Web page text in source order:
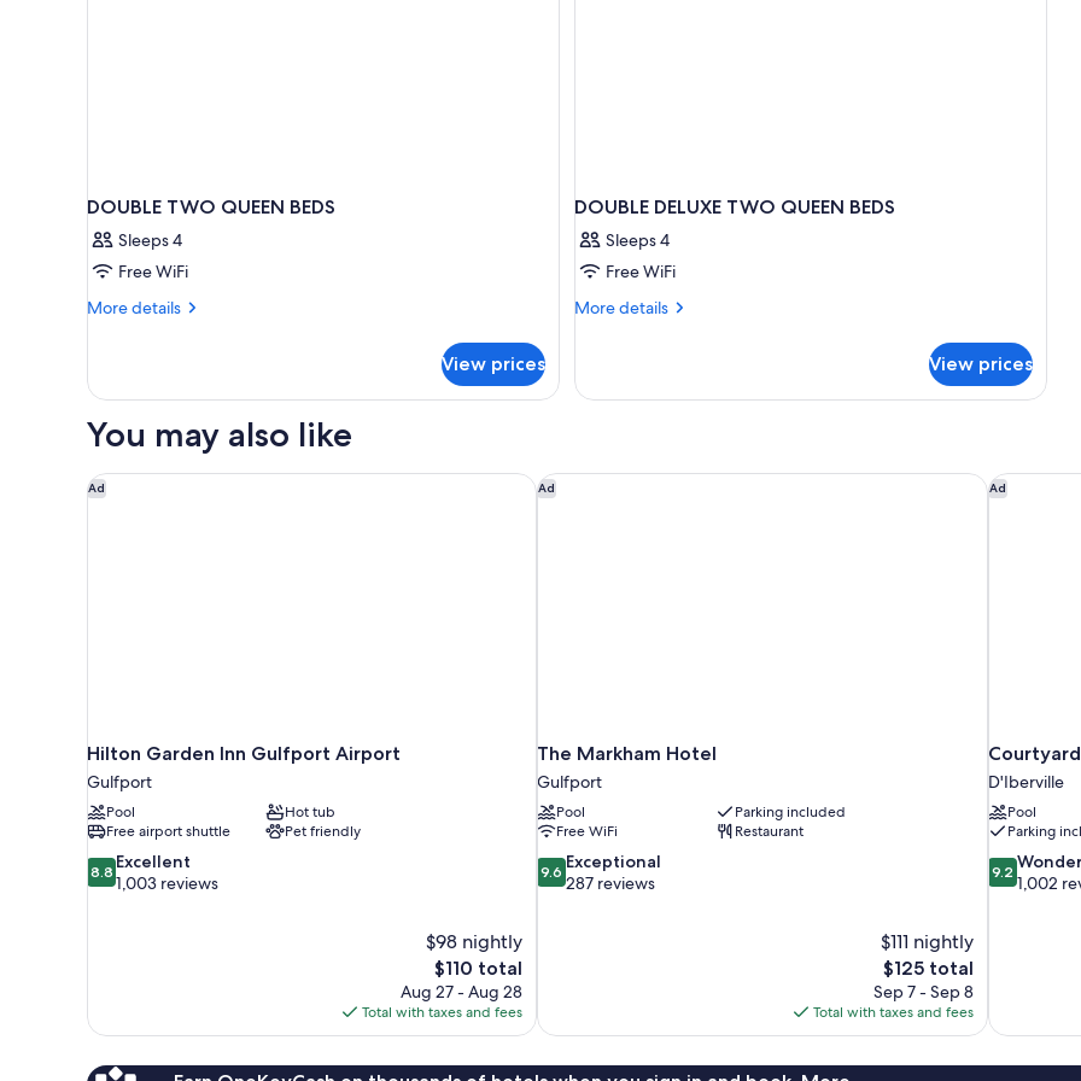
DOUBLE TWO QUEEN BEDS
Sleeps 4
Free WiFi
More details
More
TWO
BEDS
View prices
DOUBLE DELUXE TWO QUEEN BEDS
Sleeps 4
Free WiFi
More details
More
DELUXE
View prices
You may also like
Ad
Hilton Garden Inn Gulfport Airport
Gulfport
Pool
Hot tub
Free airport shuttle
Pet friendly
8.8
out
8.8 Excellent
1,003 reviews
$98 nightly
The
price
is
$110
$110 total
Aug 27 - Aug 28
Total with taxes and fees
Hilton Garden Inn Gulfport Airport Ad
The Markham Hotel
Gulfport
Pool
Parking included
Free WiFi
Restaurant
9.6
out
9.6 Exceptional
287 reviews
$111 nightly
The
price
is
$125
$125 total
Sep 7 - Sep 8
Total with taxes and fees
The Markham Hotel Ad
D'Iberville
Pool
Parking
9.2
out
9.2
1,002
Courtyard